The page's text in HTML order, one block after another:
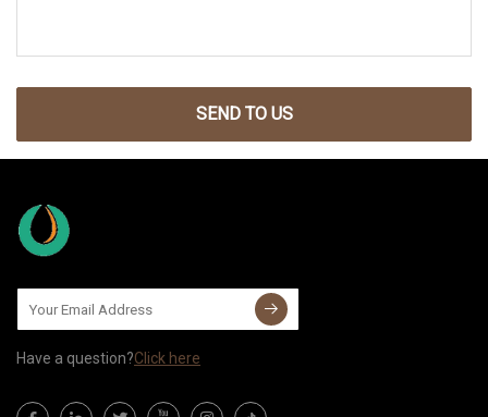
SEND TO US
Have a question?Click here